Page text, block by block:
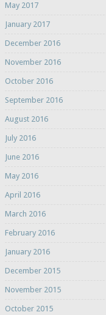
May 2017
January 2017
December 2016
November 2016
October 2016
September 2016
August 2016
July 2016
June 2016
May 2016
April 2016
March 2016
February 2016
January 2016
December 2015
November 2015
October 2015